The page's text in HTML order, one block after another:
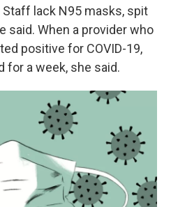
lack N95 masks, spit
said. When a provider who
positive for COVID-19,
a week, she said.